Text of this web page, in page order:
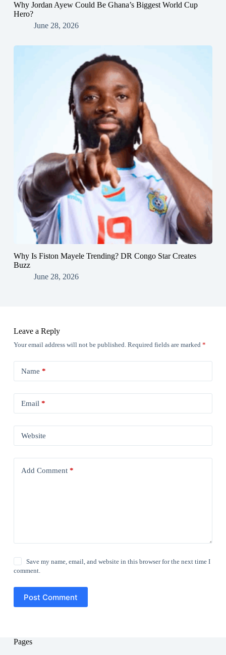
Why Jordan Ayew Could Be Ghana’s Biggest World Cup
Hero?
June 28, 2026
Why Is Fiston Mayele Trending? DR Congo Star Creates
Buzz
June 28, 2026
Leave a Reply
Your email address will not be published. Required fields are marked *
Name *
Email *
Website
Add Comment*
Save my name, email, and website in this browser for the next time I
comment.
Post Comment
Pages